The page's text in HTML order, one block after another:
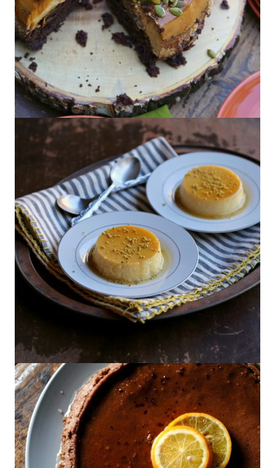
Pumpkin Chocoflan
Flan de Miel {GIVEAWAY}